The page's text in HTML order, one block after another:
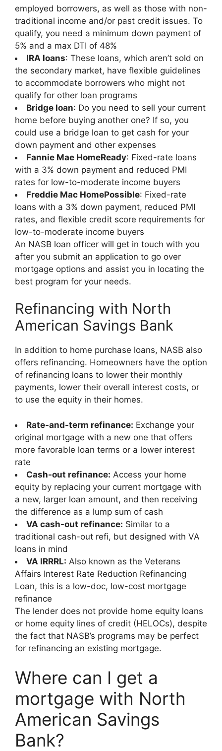
employed borrowers, as well as those with non-
traditional income and/or past credit issues. To
qualify, you need a minimum down payment of
5% and a max DTI of 48%
IRA loans: These loans, which aren’t sold on
the secondary market, have flexible guidelines
to accommodate borrowers who might not
qualify for other loan programs
Bridge loan: Do you need to sell your current
home before buying another one? If so, you
could use a bridge loan to get cash for your
down payment and other expenses
Fannie Mae HomeReady: Fixed-rate loans
with a 3% down payment and reduced PMI
rates for low-to-moderate income buyers
Freddie Mac HomePossible: Fixed-rate
loans with a 3% down payment, reduced PMI
rates, and flexible credit score requirements for
low-to-moderate income buyers
An NASB loan officer will get in touch with you
after you submit an application to go over
mortgage options and assist you in locating the
best program for your needs.
Refinancing with North
American Savings Bank
In addition to home purchase loans, NASB also
offers refinancing. Homeowners have the option
of refinancing loans to lower their monthly
payments, lower their overall interest costs, or
to use the equity in their homes.
Rate-and-term refinance: Exchange your
original mortgage with a new one that offers
more favorable loan terms or a lower interest
rate
Cash-out refinance: Access your home
equity by replacing your current mortgage with
a new, larger loan amount, and then receiving
the difference as a lump sum of cash
VA cash-out refinance: Similar to a
traditional cash-out refi, but designed with VA
loans in mind
VA IRRRL: Also known as the Veterans
Affairs Interest Rate Reduction Refinancing
Loan, this is a low-doc, low-cost mortgage
refinance
The lender does not provide home equity loans
or home equity lines of credit (HELOCs), despite
the fact that NASB’s programs may be perfect
for refinancing an existing mortgage.
Where can I get a
mortgage with North
American Savings
Bank?